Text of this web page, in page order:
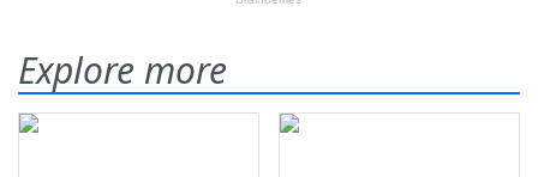
Explore more